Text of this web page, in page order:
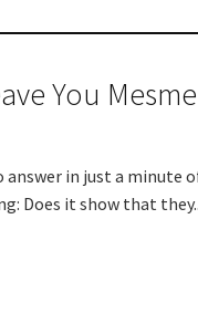
You
answer in just a minute
Does it show that